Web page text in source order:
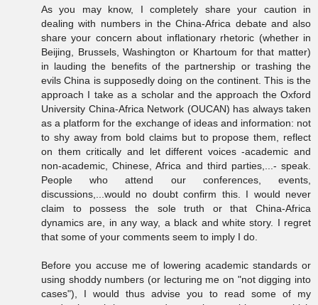
As you may know, I completely share your caution in
dealing with numbers in the China-Africa debate and also
share your concern about inflationary rhetoric (whether in
Beijing, Brussels, Washington or Khartoum for that matter)
in lauding the benefits of the partnership or trashing the
evils China is supposedly doing on the continent. This is the
approach I take as a scholar and the approach the Oxford
University China-Africa Network (OUCAN) has always taken
as a platform for the exchange of ideas and information: not
to shy away from bold claims but to propose them, reflect
on them critically and let different voices -academic and
non-academic, Chinese, Africa and third parties,...- speak.
People who attend our conferences, events,
discussions,...would no doubt confirm this. I would never
claim to possess the sole truth or that China-Africa
dynamics are, in any way, a black and white story. I regret
that some of your comments seem to imply I do.
Before you accuse me of lowering academic standards or
using shoddy numbers (or lecturing me on "not digging into
cases"), I would thus advise you to read some of my